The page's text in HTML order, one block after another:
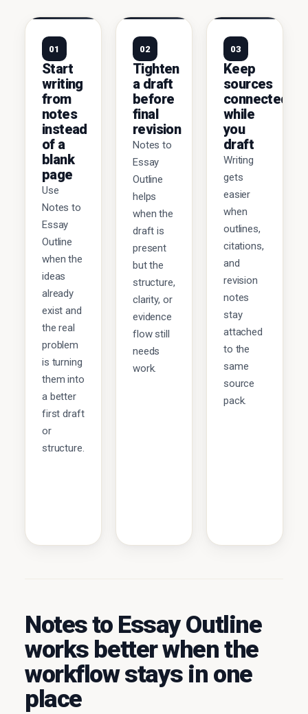
01
Start
writing
from
notes
instead
of a
blank
page
Use
Notes to
Essay
Outline
when the
ideas
already
exist and
the real
problem
is turning
them into
a better
first draft
or
structure.
02
Tighten
a draft
before
final
revision
Notes to
Essay
Outline
helps
when the
draft is
present
but the
structure,
clarity, or
evidence
flow still
needs
work.
03
Keep
sources
connected
while
you
draft
Writing
gets
easier
when
outlines,
citations,
and
revision
notes
stay
attached
to the
same
source
pack.
Notes to Essay Outline
works better when the
workflow stays in one
place